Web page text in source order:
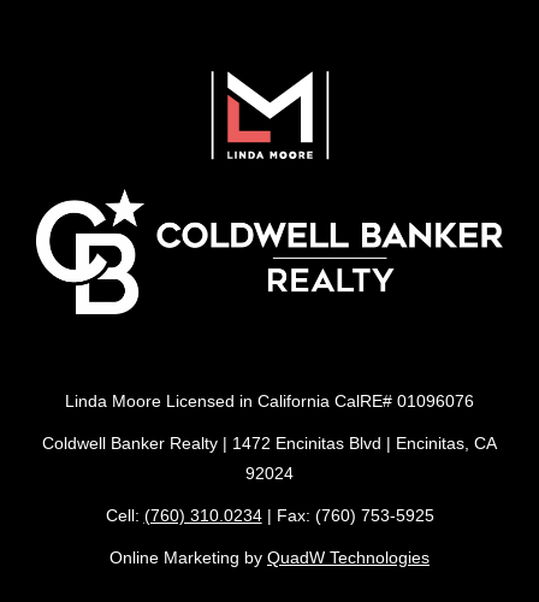
Linda Moore Licensed in California CalRE# 01096076
Coldwell Banker Realty | 1472 Encinitas Blvd | Encinitas, CA
92024
Cell: (760) 310.0234| Fax: (760) 753-5925
Online Marketing by QuadW Technologies